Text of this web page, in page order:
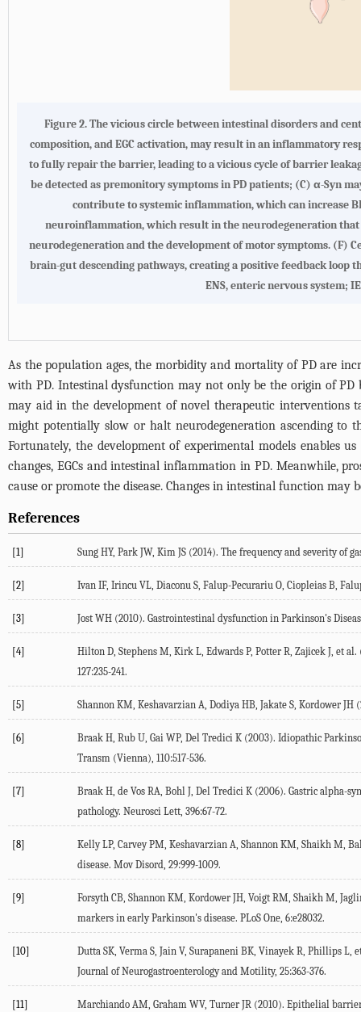
Figure 2.The vicious circle between intestinal disorders and
composition, and EGC activation, may result in an inflammatory
to fully repair the barrier, leading to a vicious cycle of barrier
be detected as premonitory symptoms in PD patients; (C) α-Syn
contribute to systemic inflammation, which can increase
neuroinflammation, which result in the neurodegeneration that
neurodegeneration and the development of motor symptoms. (F)
brain-gut descending pathways, creating a positive feedback loop
ENS, enteric nervous system;
As the population ages, the morbidity and mortality of PD are
with PD. Intestinal dysfunction may not only be the origin of PD
may aid in the development of novel therapeutic interventions
might potentially slow or halt neurodegeneration ascending to
Fortunately, the development of experimental models enables
changes, EGCs and intestinal inflammation in PD. Meanwhile,
cause or promote the disease. Changes in intestinal function
References
[1] Sung HY, Park JW, Kim JS (2014). The frequency and severity of
[2] Ivan IF, Irincu VL, Diaconu S, Falup-Pecurariu O, Ciopleias B,
[3] Jost WH (2010). Gastrointestinal dysfunction in Parkinson's
[4]
Hilton D, Stephens M, Kirk L, Edwards P, Potter R, Zajicek J, et al.
127:235-241.
[5] Shannon KM, Keshavarzian A, Dodiya HB, Jakate S, Kordower JH (
[6] Braak H, Rub U, Gai WP, Del Tredici K (2003). Idiopathic
Transm (Vienna), 110:517-536.
[7] Braak H, de Vos RA, Bohl J, Del Tredici K (2006). Gastric alpha-
pathology. Neurosci Lett, 396:67-72.
[8]
Kelly LP, Carvey PM, Keshavarzian A, Shannon KM, Shaikh M,
disease. Mov Disord, 29:999-1009.
[9]
Forsyth CB, Shannon KM, Kordower JH, Voigt RM, Shaikh M,
markers in early Parkinson's disease. PLoS One, 6:e28032.
[10]
Dutta SK, Verma S, Jain V, Surapaneni BK, Vinayek R, Phillips L,
Journal of Neurogastroenterology and Motility, 25:363-376.
[11] Marchiando AM, Graham WV, Turner JR (2010). Epithelial